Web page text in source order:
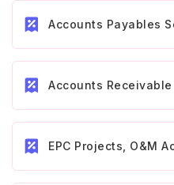
Accounts Payables
Accounts
EPC Projects, O&M